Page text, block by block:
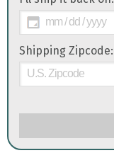
Shipping Zipcode: